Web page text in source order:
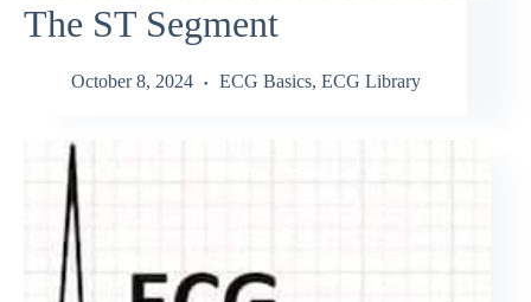
The ST Segment
October 8, 2024 ECG Basics, ECG Library